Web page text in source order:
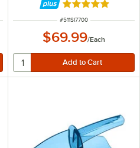
stars Rated 4.8 out of
ITEM NUMBER
#511SI7700
$69.99/Each